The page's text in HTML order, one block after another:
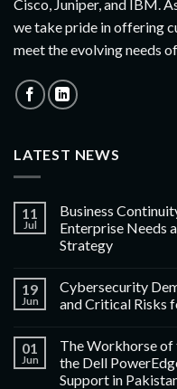
Cisco, Juniper, and IBM.
we take pride in offering
meet the evolving needs
LATEST NEWS
11
Jul
Business
Enterprise Needs
Strategy
19
Jun
Cybersecurity
and Critical Risks
01
Jun
The Workhorse of
the Dell
Support in